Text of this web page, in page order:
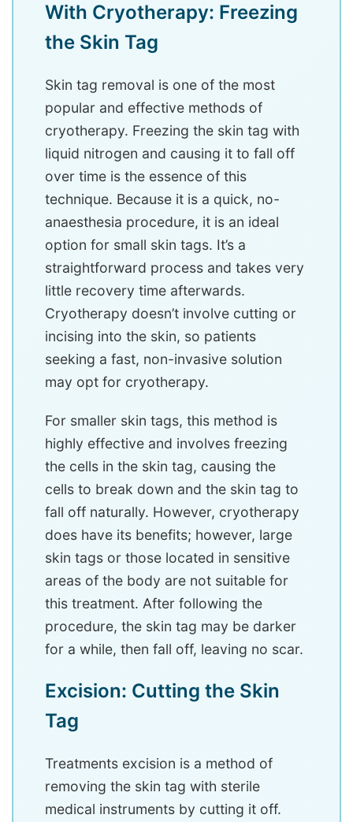
With Cryotherapy: Freezing
the Skin Tag
Skin tag removal is one of the most
popular and effective methods of
cryotherapy. Freezing the skin tag with
liquid nitrogen and causing it to fall off
over time is the essence of this
technique. Because it is a quick, no-
anaesthesia procedure, it is an ideal
option for small skin tags. It’s a
straightforward process and takes very
little recovery time afterwards.
Cryotherapy doesn’t involve cutting or
incising into the skin, so patients
seeking a fast, non-invasive solution
may opt for cryotherapy.
For smaller skin tags, this method is
highly effective and involves freezing
the cells in the skin tag, causing the
cells to break down and the skin tag to
fall off naturally. However, cryotherapy
does have its benefits; however, large
skin tags or those located in sensitive
areas of the body are not suitable for
this treatment. After following the
procedure, the skin tag may be darker
for a while, then fall off, leaving no scar.
Excision: Cutting the Skin
Tag
Treatments excision is a method of
removing the skin tag with sterile
medical instruments by cutting it off.